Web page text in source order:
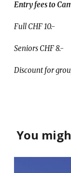
Entry fees to
Full CHF 10.-
Seniors CHF 8.-
Discount for
You